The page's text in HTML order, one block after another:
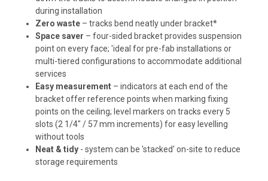
during installation
Zero waste – tracks bend neatly under bracket*
Space saver – four-sided bracket provides suspension
point on every face; 'ideal for pre-fab installations or
multi-tiered configurations to accommodate additional
services
Easy measurement – indicators at each end of the
bracket offer reference points when marking fixing
points on the ceiling; level markers on tracks every 5
slots (2 1/4" / 57 mm increments) for easy levelling
without tools
Neat & tidy - system can be 'stacked' on-site to reduce
storage requirements